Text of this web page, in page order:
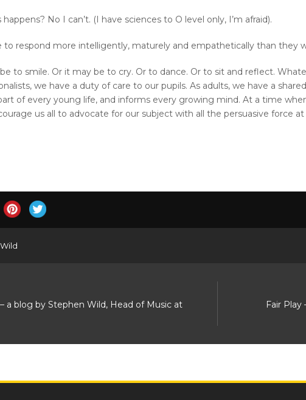
No I can’t. (I have sciences to O level only, I’m afraid).
to respond more intelligently, maturely and empathetically than they
to smile. Or it may be to cry. Or to dance. Or to sit and reflect.
we have a duty of care to our pupils. As adults, we have a
of every young life, and informs every growing mind. At a time
us all to advocate for our subject with all the persuasive force at
a blog by Stephen Wild, Head of Music at
Fair